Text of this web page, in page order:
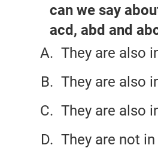
can we say
acd, abd and
They are also
They are also
They are also
They are not in